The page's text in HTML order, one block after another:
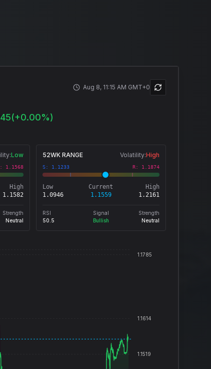
Aug 8, 11:15 AM GMT+0
(+0.00%)
Low
1.1568
High
1.1582
Strength
Neutral
52WK RANGE Volatility:High
S: 1.1233 R: 1.1874
Low
1.0946
Current
1.1559
High
1.2161
RSI
50.5
Signal
Bullish
Strength
Neutral
1.1519
1.1614
1.1785